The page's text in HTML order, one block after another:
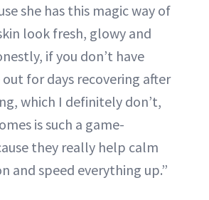
she has this magic way of
look fresh, glowy and
if you don’t have
for days recovering after
which I definitely don’t,
is such a game-
they really help calm
and speed everything up.”